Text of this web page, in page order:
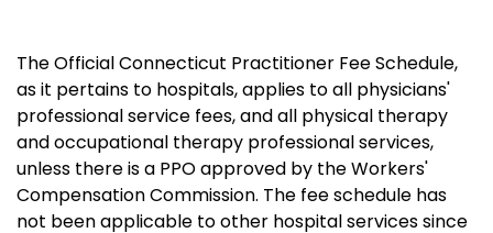
The Official Connecticut Practitioner Fee Schedule,
as it pertains to hospitals, applies to all physicians'
professional service fees, and all physical therapy
and occupational therapy professional services,
unless there is a PPO approved by the Workers'
Compensation Commission. The fee schedule has
not been applicable to other hospital services since